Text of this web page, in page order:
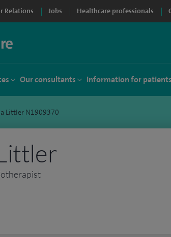
Relations Jobs Healthcare professionals
Our consultants Information for patients
Littler N1909370